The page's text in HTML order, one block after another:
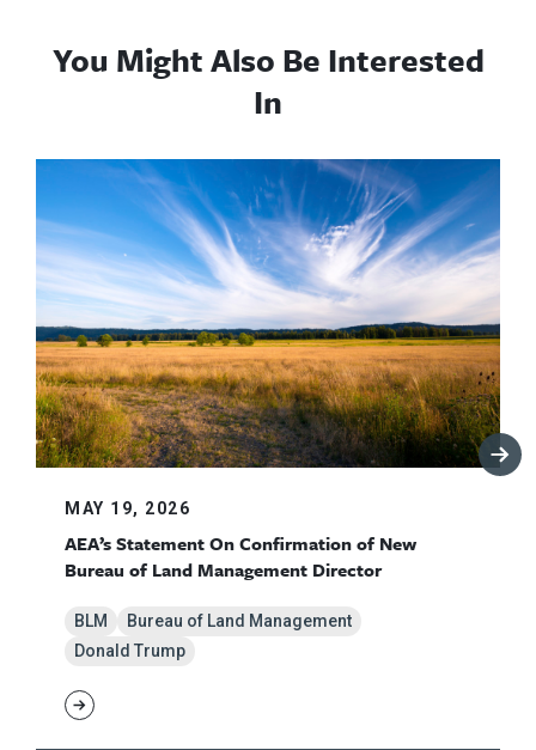
You Might Also Be Interested
In
MAY 19, 2026
AEA’s Statement On Confirmation of New
Bureau of Land Management Director
BLM
Bureau of Land Management
Donald Trump